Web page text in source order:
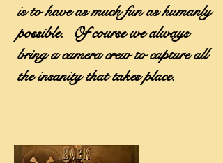
is to have as much fun as humanly
possible. Of course we always
bring a camera crew to capture all
the insanity that takes place.